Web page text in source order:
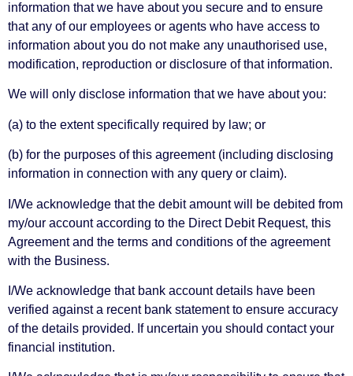
information that we have about you secure and to ensure
that any of our employees or agents who have access to
information about you do not make any unauthorised use,
modification, reproduction or disclosure of that information.
We will only disclose information that we have about you:
(a) to the extent specifically required by law; or
(b) for the purposes of this agreement (including disclosing
information in connection with any query or claim).
I/We acknowledge that the debit amount will be debited from
my/our account according to the Direct Debit Request, this
Agreement and the terms and conditions of the agreement
with the Business.
I/We acknowledge that bank account details have been
verified against a recent bank statement to ensure accuracy
of the details provided. If uncertain you should contact your
financial institution.